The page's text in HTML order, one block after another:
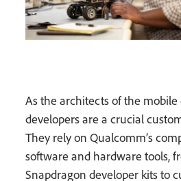
As the architects of the mobile
developers are a crucial
They rely on Qualcomm’s
software and hardware tools,
Snapdragon developer kits to